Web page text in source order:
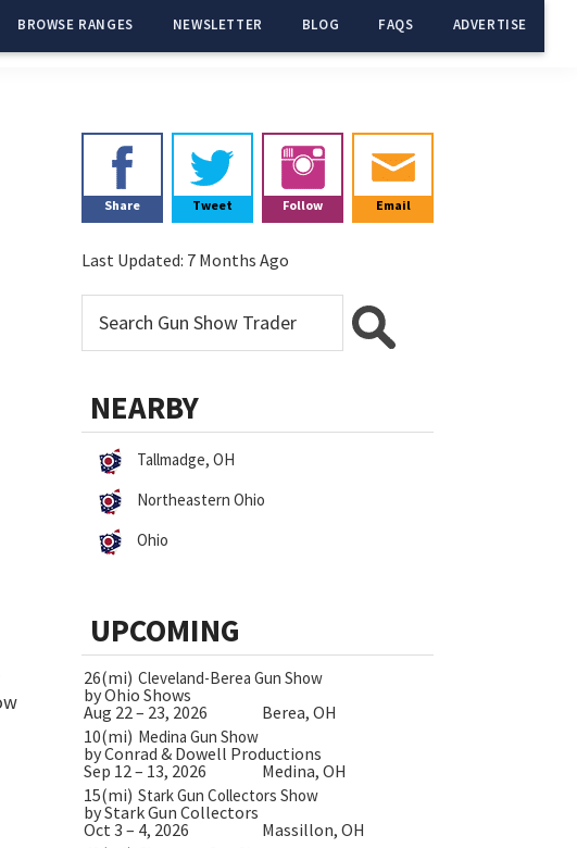
BROWSE RANGES NEWSLETTER BLOG FAQS ADVERTISE
Primary
Sidebar
Share Tweet Follow Email
Last Updated: 7 Months Ago
NEARBY
Tallmadge, OH
Northeastern Ohio
Ohio
UPCOMING
26(mi) Cleveland-Berea Gun Show
by Ohio Shows
Aug 22 – 23, 2026
Berea, OH
10(mi) Medina Gun Show
by Conrad & Dowell Productions
Sep 12 – 13, 2026
Medina, OH
15(mi) Stark Gun Collectors Show
by Stark Gun Collectors
Oct 3 – 4, 2026
Massillon, OH